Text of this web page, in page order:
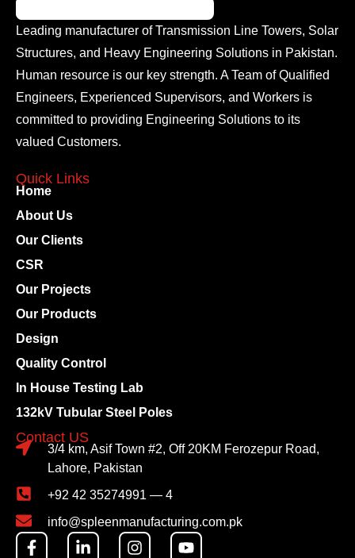
Leading manufacturer of Transmission Line Towers, Solar
Structures, and Heavy Engineering Solutions in Pakistan.
Human resource is our key strength. A Team of Qualified
Engineers, Experienced Supervisors, and Workers is
committed to providing Engineering Solutions to its
valued Customers.
Quick Links
Home
About Us
Our Clients
CSR
Our Projects
Our Products
Design
Quality Control
In House Testing Lab
132kV Tubular Steel Poles
Contact US
3/4 km, Asif Town #2, Off 20KM Ferozepur Road,
Lahore, Pakistan
+92 42 35274991 — 4
info@spleenmanufacturing.com.pk